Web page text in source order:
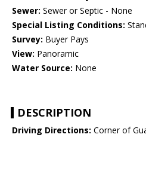
Sewer: Sewer or Septic - None
Special Listing Conditions:
Survey: Buyer Pays
View: Panoramic
Water Source: None
DESCRIPTION
Driving Directions: Corner of